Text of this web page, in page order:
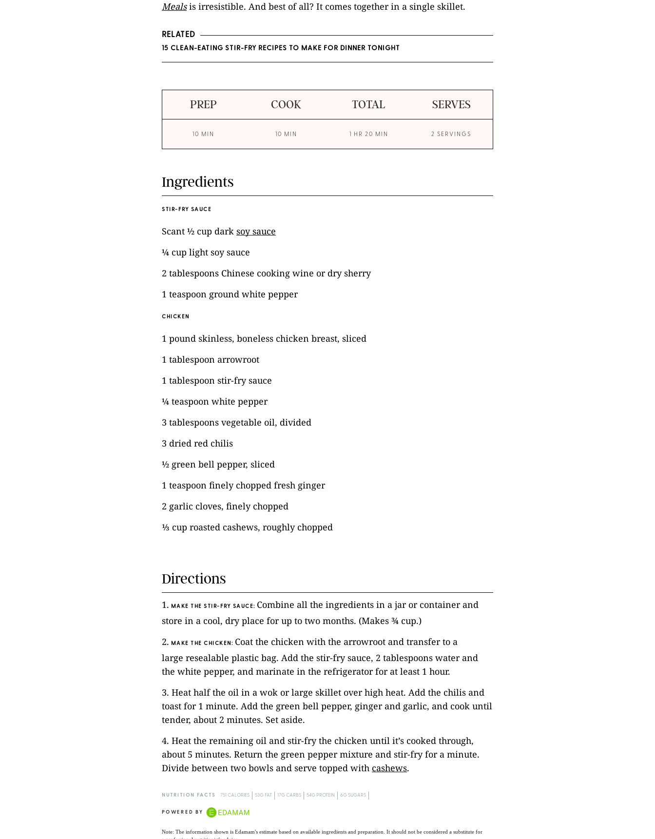
Meals is irresistible. And best of all? It comes together in a single skillet.
RELATED
15 CLEAN-EATING STIR-FRY RECIPES TO MAKE FOR DINNER TONIGHT
PREP COOK TOTAL SERVES
10 MIN 10 MIN 1 HR 20 MIN 2 SERVINGS
Ingredients
STIR-FRY SAUCE
Scant ½ cup dark soy sauce
¼ cup light soy sauce
2 tablespoons Chinese cooking wine or dry sherry
1 teaspoon ground white pepper
CHICKEN
1 pound skinless, boneless chicken breast, sliced
1 tablespoon arrowroot
1 tablespoon stir-fry sauce
¼ teaspoon white pepper
3 tablespoons vegetable oil, divided
3 dried red chilis
½ green bell pepper, sliced
1 teaspoon finely chopped fresh ginger
2 garlic cloves, finely chopped
⅓ cup roasted cashews, roughly chopped
Directions
1. MAKE THE STIR-FRY SAUCE: Combine all the ingredients in a jar or container and
store in a cool, dry place for up to two months. (Makes ¾ cup.)
2. MAKE THE CHICKEN: Coat the chicken with the arrowroot and transfer to a
large resealable plastic bag. Add the stir-fry sauce, 2 tablespoons water and
the white pepper, and marinate in the refrigerator for at least 1 hour.
3. Heat half the oil in a wok or large skillet over high heat. Add the chilis and
toast for 1 minute. Add the green bell pepper, ginger and garlic, and cook until
tender, about 2 minutes. Set aside.
4. Heat the remaining oil and stir-fry the chicken until it’s cooked through,
about 5 minutes. Return the green pepper mixture and stir-fry for a minute.
Divide between two bowls and serve topped with cashews.
NUTRITION FACTS 751 CALORIES 53G FAT 17G CARBS 54G PROTEIN 6G SUGARS
POWERED BY
Note: The information shown is Edamam's estimate based on available ingredients and preparation. It should not be considered a substitute for